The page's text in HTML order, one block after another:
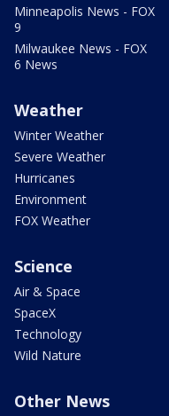
Minneapolis News - FOX
9
Milwaukee News - FOX
6 News
Weather
Winter Weather
Severe Weather
Hurricanes
Environment
FOX Weather
Science
Air & Space
SpaceX
Technology
Wild Nature
Other News